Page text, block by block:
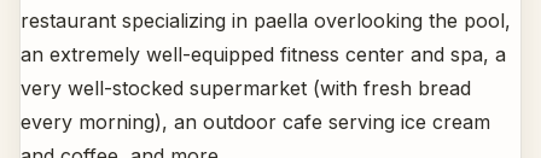
restaurant specializing in paella overlooking the pool,
an extremely well-equipped fitness center and spa, a
very well-stocked supermarket (with fresh bread
every morning), an outdoor cafe serving ice cream